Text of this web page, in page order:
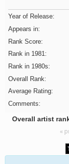
Year of Release:
Appears in:
Rank Score:
Rank in 1981:
Rank in 1980s:
Overall Rank:
Average Rating:
Comments:
Overall artist
«